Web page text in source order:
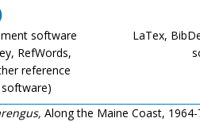
software
RefWords,
reference
LaTex,
Along the Maine Coast, 1964-